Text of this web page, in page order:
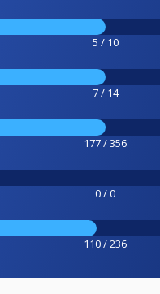
5 / 10
7 / 14
177 / 356
0 / 0
110 / 236